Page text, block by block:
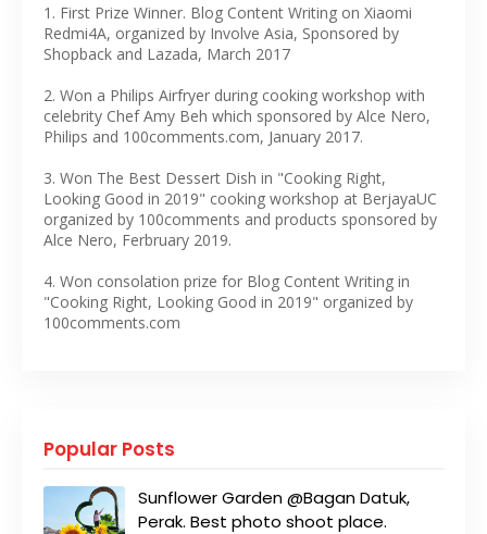
1. First Prize Winner. Blog Content Writing on Xiaomi
Redmi4A, organized by Involve Asia, Sponsored by
Shopback and Lazada, March 2017
2. Won a Philips Airfryer during cooking workshop with
celebrity Chef Amy Beh which sponsored by Alce Nero,
Philips and 100comments.com, January 2017.
3. Won The Best Dessert Dish in "Cooking Right,
Looking Good in 2019" cooking workshop at BerjayaUC
organized by 100comments and products sponsored by
Alce Nero, Ferbruary 2019.
4. Won consolation prize for Blog Content Writing in
"Cooking Right, Looking Good in 2019" organized by
100comments.com
Popular Posts
Sunflower Garden @Bagan Datuk,
Perak. Best photo shoot place.